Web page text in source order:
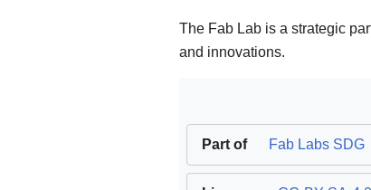
The Fab Lab is a strategic
and innovations.
Part of Fab Labs SDG